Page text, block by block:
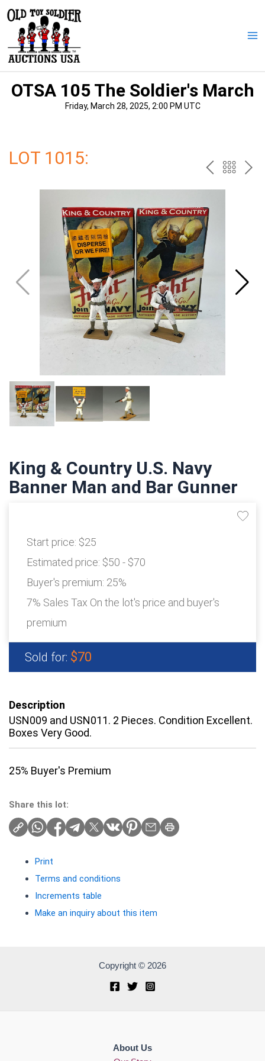
content
OTSA 105 The Soldier's March
Friday, March 28, 2025, 2:00 PM UTC
LOT 1015: PREV
THE
King & Country U.S. Navy
Banner Man and Bar Gunner
Start price: $25
Estimated price: $50 - $70
Buyer's premium: 25%
7% Sales Tax On the lot's price and buyer's
premium
Sold for: $70
Description
USN009 and USN011. 2 Pieces. Condition Excellent.
Boxes Very Good.
25% Buyer's Premium
Share this lot:
Print
Terms and conditions
Increments table
Make an inquiry about this item
Copyright © 2026
About Us